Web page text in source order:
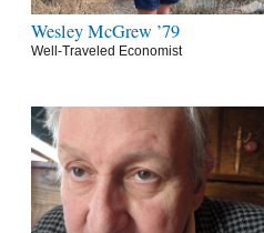
Wesley McGrew ’79
Well-Traveled Economist